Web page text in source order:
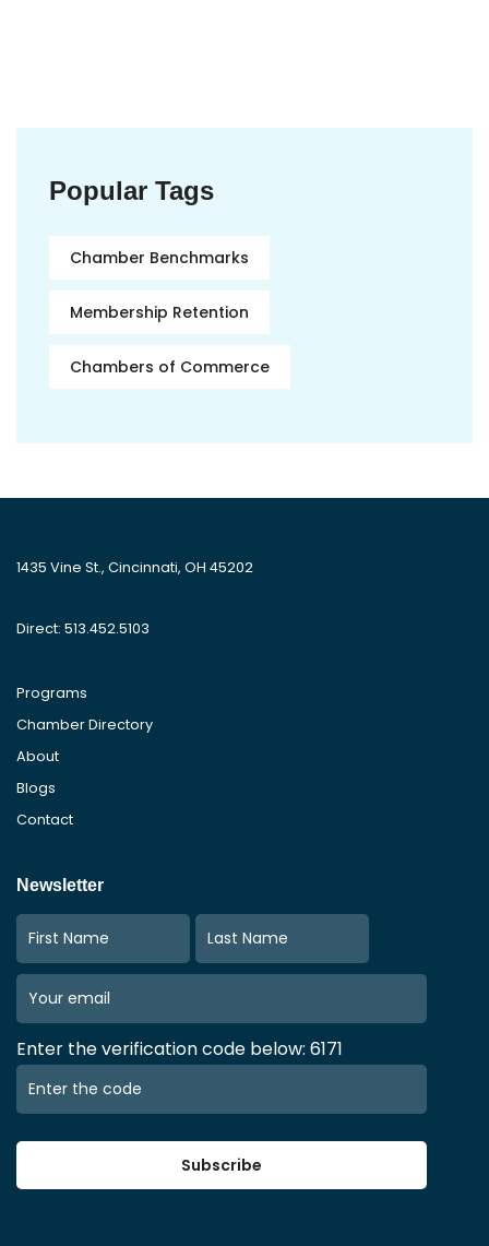
Popular Tags
Chamber Benchmarks
Membership Retention
Chambers of Commerce
1435 Vine St., Cincinnati, OH 45202
Direct: 513.452.5103
Programs
Chamber Directory
About
Blogs
Contact
Newsletter
Enter the verification code below: 6171
Subscribe